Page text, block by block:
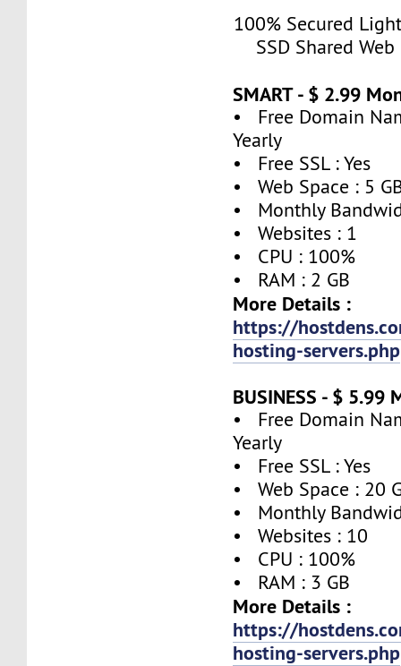
100% Secured
SSD Shared
SMART - $ 2.99
• Free Domain
Yearly
• Free SSL : Yes
• Web Space : 5
• Monthly
• Websites : 1
• CPU : 100%
• RAM : 2 GB
More Details :
https://
hosting-servers.php
BUSINESS - $ 5.99
• Free Domain
Yearly
• Free SSL : Yes
• Web Space : 20
• Monthly
• Websites : 10
• CPU : 100%
• RAM : 3 GB
More Details :
https://
hosting-servers.php